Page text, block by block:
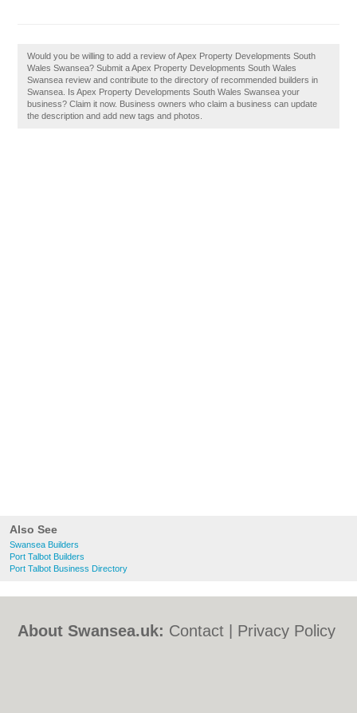
Also See
Swansea Builders
Port Talbot Builders
Port Talbot Business Directory
Would you be willing to add a review of Apex Property Developments South
Wales Swansea? Submit a Apex Property Developments South Wales
Swansea review and contribute to the directory of recommended builders in
Swansea. Is Apex Property Developments South Wales Swansea your
business? Claim it now. Business owners who claim a business can update
the description and add new tags and photos.
About Swansea.uk: Contact
Privacy Policy